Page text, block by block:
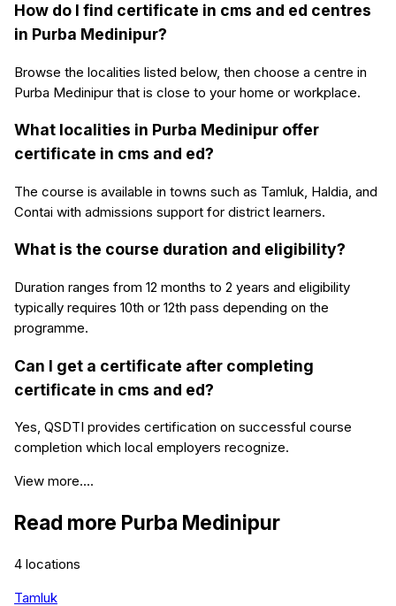
How do I find certificate in cms and ed centres
in Purba Medinipur?
Browse the localities listed below, then choose a centre in
Purba Medinipur that is close to your home or workplace.
What localities in Purba Medinipur offer
certificate in cms and ed?
The course is available in towns such as Tamluk, Haldia, and
Contai with admissions support for district learners.
What is the course duration and eligibility?
Duration ranges from 12 months to 2 years and eligibility
typically requires 10th or 12th pass depending on the
programme.
Can I get a certificate after completing
certificate in cms and ed?
Yes, QSDTI provides certification on successful course
completion which local employers recognize.
View more....
Read more Purba Medinipur
4 locations
Tamluk